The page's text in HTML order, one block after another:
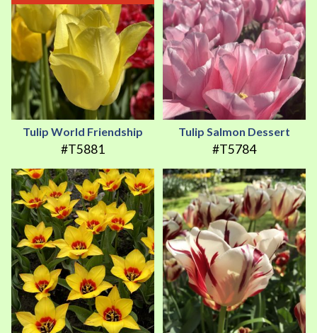
Tulip World Friendship
#T5881
Tulip Salmon Dessert
#T5784